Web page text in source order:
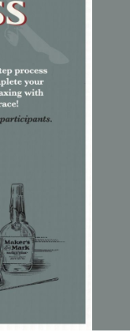
a
One winner